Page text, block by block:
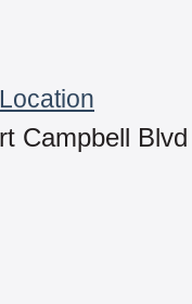
Campbell Blvd